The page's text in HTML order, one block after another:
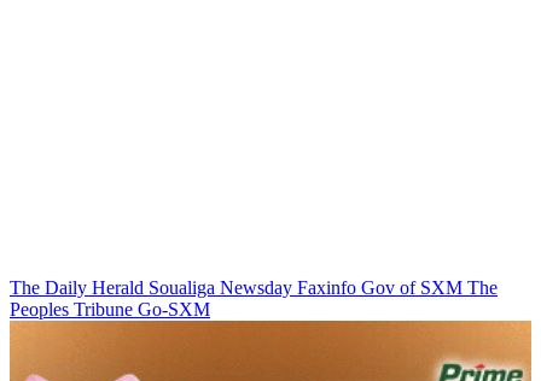
The Daily Herald Soualiga Newsday Faxinfo Gov of SXM The
Peoples Tribune Go-SXM